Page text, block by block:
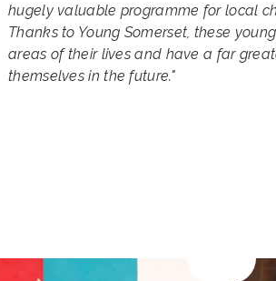
hugely valuable programme for local
Thanks to Young Somerset, these
areas of their lives and have a far
themselves in the future."